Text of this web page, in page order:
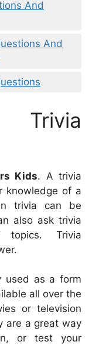
And
And
Kids. A trivia
knowledge of a
trivia can be
also ask trivia
topics. Trivia
used as a form
all over the
or television
are a great way
or test your